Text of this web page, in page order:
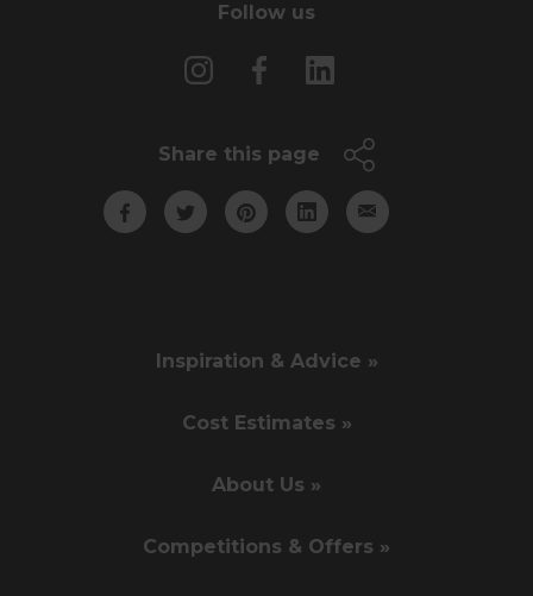
Follow us
Share this page
Inspiration & Advice »
Cost Estimates »
About Us »
Competitions & Offers »